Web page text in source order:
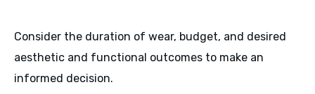
Consider the duration of wear, budget, and desired
aesthetic and functional outcomes to make an
informed decision.